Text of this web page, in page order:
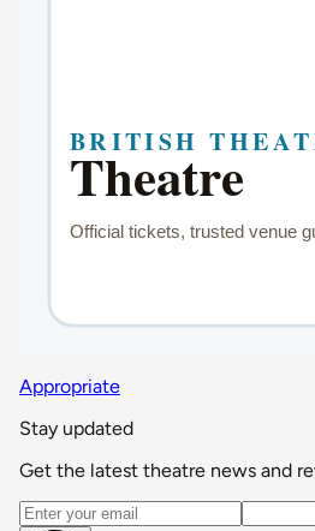
Appropriate
Stay updated
Get the latest theatre news and
Email address